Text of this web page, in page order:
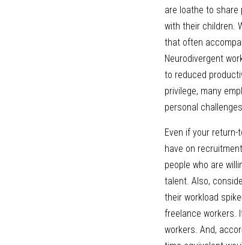
are loathe to
with their children.
that often
Neurodivergent
to reduced
privilege, many
personal
Even if your
have on
people who are
talent. Also,
their workload
freelance workers.
workers. And,